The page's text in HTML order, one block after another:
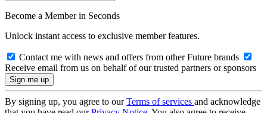
Become a Member in Seconds
Unlock instant access to exclusive member features.
Contact me with news and offers from other Future brands
Receive email from us on behalf of our trusted partners or sponsors
By signing up, you agree to ourTerms of services and acknowledge